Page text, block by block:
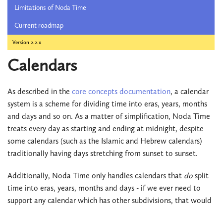
Limitations of Noda Time
Current roadmap
Version 2.2.x
Calendars
As described in the core concepts documentation, a calendar
system is a scheme for dividing time into eras, years, months
and days and so on. As a matter of simplification, Noda Time
treats every day as starting and ending at midnight, despite
some calendars (such as the Islamic and Hebrew calendars)
traditionally having days stretching from sunset to sunset.
Additionally, Noda Time only handles calendars that do split
time into eras, years, months and days - if we ever need to
support any calendar which has other subdivisions, that would